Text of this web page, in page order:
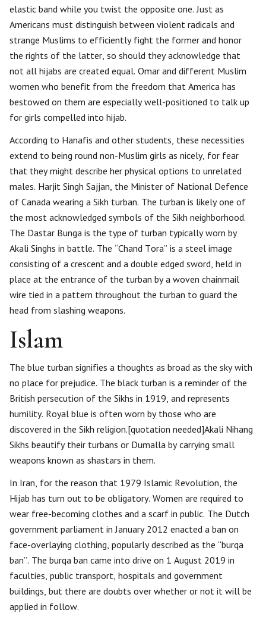
elastic band while you twist the opposite one. Just as
Americans must distinguish between violent radicals and
strange Muslims to efficiently fight the former and honor
the rights of the latter, so should they acknowledge that
not all hijabs are created equal. Omar and different Muslim
women who benefit from the freedom that America has
bestowed on them are especially well-positioned to talk up
for girls compelled into hijab.
According to Hanafis and other students, these necessities
extend to being round non-Muslim girls as nicely, for fear
that they might describe her physical options to unrelated
males. Harjit Singh Sajjan, the Minister of National Defence
of Canada wearing a Sikh turban. The turban is likely one of
the most acknowledged symbols of the Sikh neighborhood.
The Dastar Bunga is the type of turban typically worn by
Akali Singhs in battle. The “Chand Tora” is a steel image
consisting of a crescent and a double edged sword, held in
place at the entrance of the turban by a woven chainmail
wire tied in a pattern throughout the turban to guard the
head from slashing weapons.
Islam
The blue turban signifies a thoughts as broad as the sky with
no place for prejudice. The black turban is a reminder of the
British persecution of the Sikhs in 1919, and represents
humility. Royal blue is often worn by those who are
discovered in the Sikh religion.[quotation needed]Akali Nihang
Sikhs beautify their turbans or Dumalla by carrying small
weapons known as shastars in them.
In Iran, for the reason that 1979 Islamic Revolution, the
Hijab has turn out to be obligatory. Women are required to
wear free-becoming clothes and a scarf in public. The Dutch
government parliament in January 2012 enacted a ban on
face-overlaying clothing, popularly described as the “burqa
ban”. The burqa ban came into drive on 1 August 2019 in
faculties, public transport, hospitals and government
buildings, but there are doubts over whether or not it will be
applied in follow.